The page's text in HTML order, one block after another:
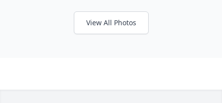
View All Photos